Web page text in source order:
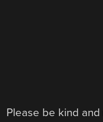
Please be kind